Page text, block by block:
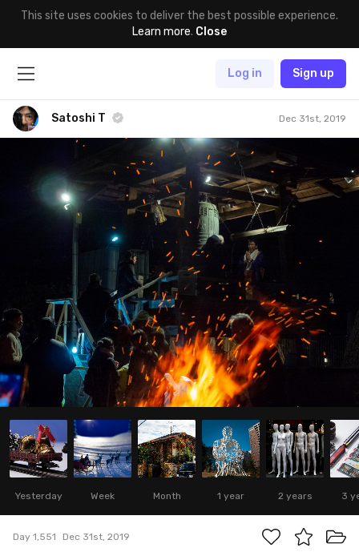
This site uses cookies to deliver the best possible experience.
Learn more. Close
Log in Sign up
Satoshi T Dec 31st, 2019
Yesterday Week Month 1 year 2 years 3
Day 1,551 Dec 31st, 2019